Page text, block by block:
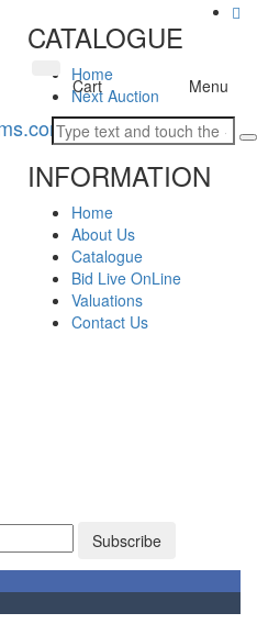
ToggleMenu
Cart
CATALOGUE
Home
Next Auction
INFORMATION
Home
About Us
Catalogue
Bid Live OnLine
Valuations
Contact Us
Subscribe